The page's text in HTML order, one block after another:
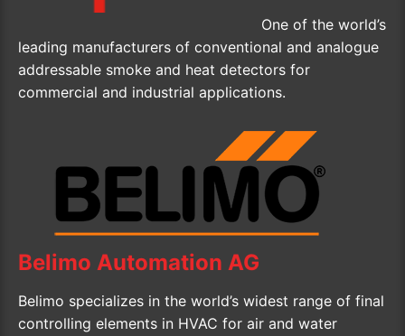
One of the world’s
leading manufacturers of conventional and analogue
addressable smoke and heat detectors for
commercial and industrial applications.
Belimo Automation AG
Belimo specializes in the world’s widest range of final
controlling elements in HVAC for air and water